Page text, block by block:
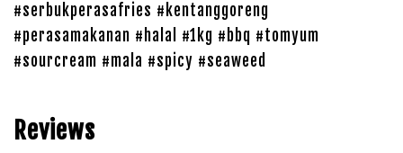
#serbukperasafries #kentanggoreng
#perasamakanan #halal #1kg #bbq #tomyum
#sourcream #mala #spicy #seaweed
Reviews